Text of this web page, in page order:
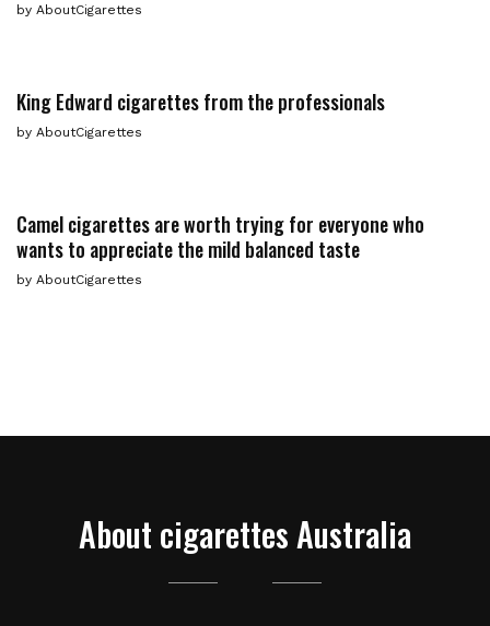
by AboutCigarettes
King Edward cigarettes from the professionals
by AboutCigarettes
Camel cigarettes are worth trying for everyone who
wants to appreciate the mild balanced taste
by AboutCigarettes
About cigarettes Australia